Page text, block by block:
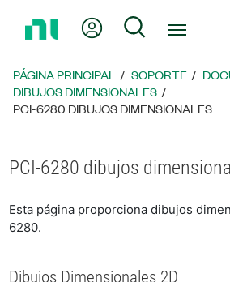
página
principal
Mi cuentaBúsqueda
PÁGINA PRINCIPAL SOPORTE
DIBUJOS DIMENSIONALES
PCI-6280 DIBUJOS DIMENSIONALES
PCI-6280 dibujos
Esta página proporciona dibujos
6280.
Dibujos Dimensionales 2D